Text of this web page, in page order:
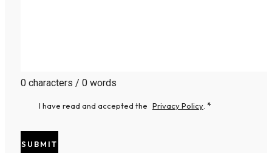
0 characters / 0 words
I have read and accepted the Privacy Policy. *
SUBMIT